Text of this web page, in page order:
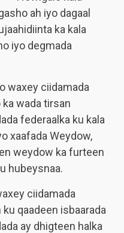
ah iyo dagaal
ka kala
iyo degmada
waxey ciidamada
wada tirsan
federaalka ku kala
xaafada Weydow,
weydow ka furteen
hubeysnaa.
ciidamada
qaadeen isbaarada
ay dhigteen halka